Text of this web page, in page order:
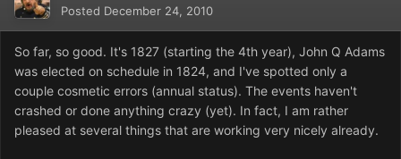
Posted December 24, 2010
So far, so good. It's 1827 (starting the 4th year), John Q Adams
was elected on schedule in 1824, and I've spotted only a
couple cosmetic errors (annual status). The events haven't
crashed or done anything crazy (yet). In fact, I am rather
pleased at several things that are working very nicely already.